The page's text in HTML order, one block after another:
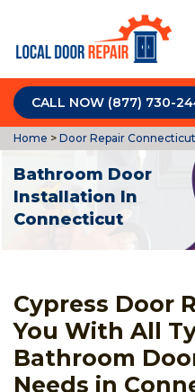
CALL NOW (877) 730-
Home > Door Repair Connecticut
Bathroom Door
Installation In
Connecticut
Cypress Door
You With All
Bathroom
Needs in